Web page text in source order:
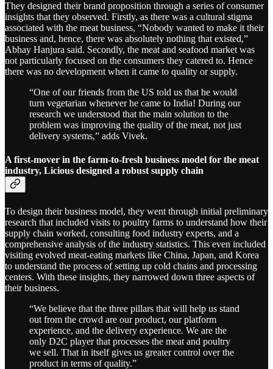
They designed their brand proposition through a series of consumer
insights that they observed. Firstly, as there was a cultural stigma
associated with the meat business, “Nobody wanted to make it their
business and, hence, there was absolutely nothing that existed,”
Abhay Hanjura said. Secondly, the meat and seafood market was
not particularly focused on the consumers they catered to. Hence
there was no development when it came to quality or supply.
“One of our friends from the US told us that he would
turn vegetarian whenever he came to India! During our
research we understood that the main solution to the
problem was improving the quality of the meat, not just
delivery systems,” adds Vivek.
A first-mover in the farm-to-fresh business model for the meat
industry, Licious designed a robust supply chain
To design their business model, they went through initial preliminary
research that included visits to poultry farms to understand how their
supply chain worked, consulting food industry experts, and a
comprehensive analysis of the industry statistics. This even included
visiting evolved meat-eating markets like China, Japan, and Korea
to understand the process of setting up cold chains and processing
centers. With these insights, they narrowed down three aspects of
their business.
“We believe that the three pillars that will help us stand
out from the crowd are our product, our platform
experience, and the delivery experience. We are the
only D2C player that processes the meat and poultry
we sell. That in itself gives us greater control over the
product in terms of quality.”